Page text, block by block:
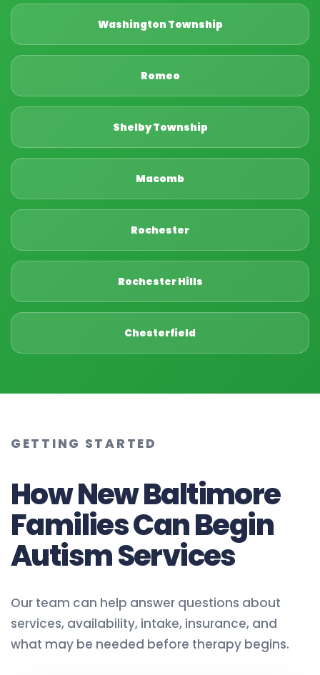
Washington Township
Romeo
Shelby Township
Macomb
Rochester
Rochester Hills
Chesterfield
GETTING STARTED
How New Baltimore
Families Can Begin
Autism Services
Our team can help answer questions about
services, availability, intake, insurance, and
what may be needed before therapy begins.